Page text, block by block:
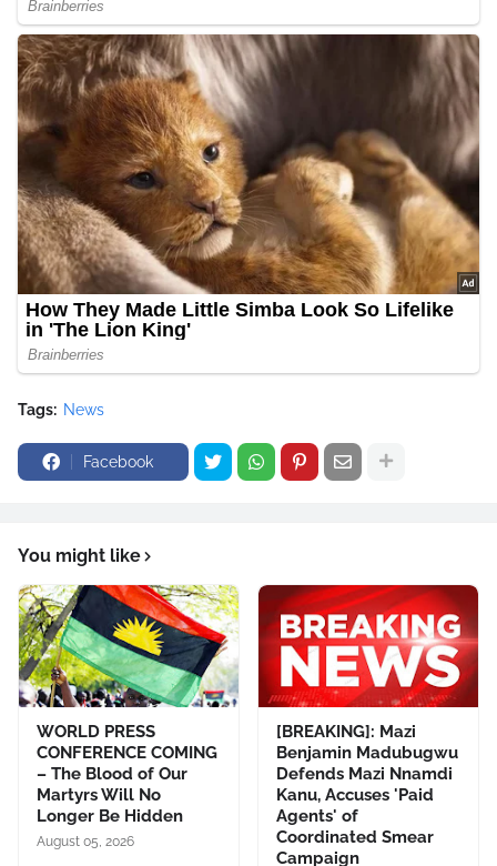
Tags: News
Facebook
You might like
WORLD PRESS
CONFERENCE COMING
– The Blood of Our
Martyrs Will No
Longer Be Hidden
August 05, 2026
[BREAKING]: Mazi
Benjamin Madubugwu
Defends Mazi Nnamdi
Kanu, Accuses 'Paid
Agents' of
Coordinated Smear
Campaign